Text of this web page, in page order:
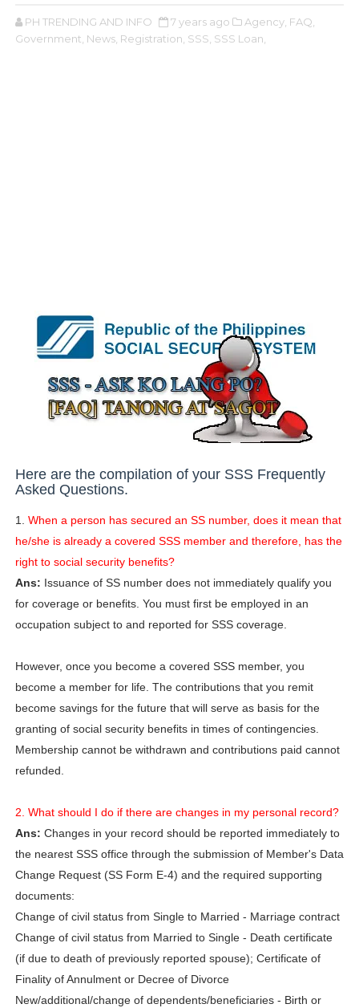
PH TRENDING AND INFO 7 years ago Agency, FAQ,
Government, News, Registration, SSS, SSS Loan,
Here are the compilation of your SSS Frequently
Asked Questions.
1. When a person has secured an SS number, does it mean that
he/she is already a covered SSS member and therefore, has the
right to social security benefits?
Ans: Issuance of SS number does not immediately qualify you
for coverage or benefits. You must first be employed in an
occupation subject to and reported for SSS coverage.
However, once you become a covered SSS member, you
become a member for life. The contributions that you remit
become savings for the future that will serve as basis for the
granting of social security benefits in times of contingencies.
Membership cannot be withdrawn and contributions paid cannot
refunded.
2. What should I do if there are changes in my personal record?
Ans: Changes in your record should be reported immediately to
the nearest SSS office through the submission of Member's Data
Change Request (SS Form E-4) and the required supporting
documents:
Change of civil status from Single to Married - Marriage contract
Change of civil status from Married to Single - Death certificate
(if due to death of previously reported spouse); Certificate of
Finality of Annulment or Decree of Divorce
New/additional/change of dependents/beneficiaries - Birth or